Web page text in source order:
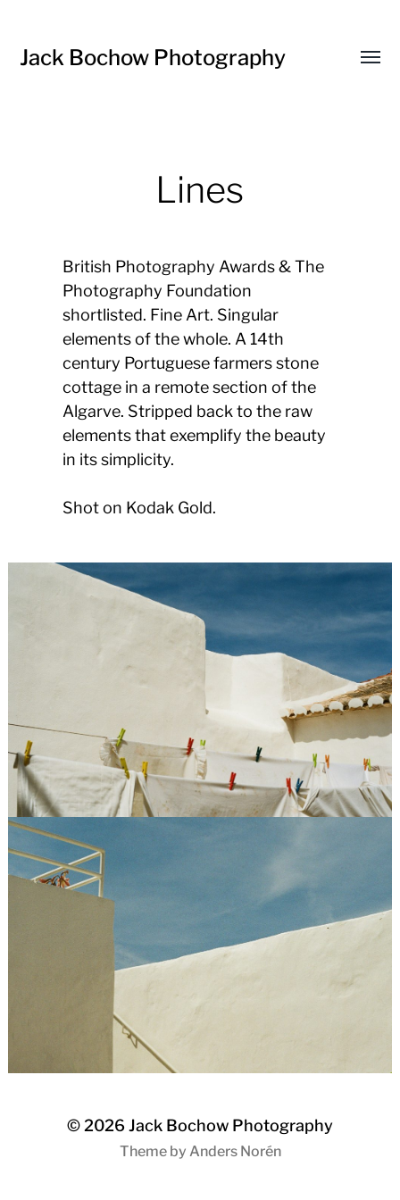
Jack Bochow Photography
Lines
British Photography Awards & The
Photography Foundation
shortlisted. Fine Art. Singular
elements of the whole. A 14th
century Portuguese farmers stone
cottage in a remote section of the
Algarve. Stripped back to the raw
elements that exemplify the beauty
in its simplicity.
Shot on Kodak Gold.
© 2026Jack Bochow Photography
Theme by Anders Norén